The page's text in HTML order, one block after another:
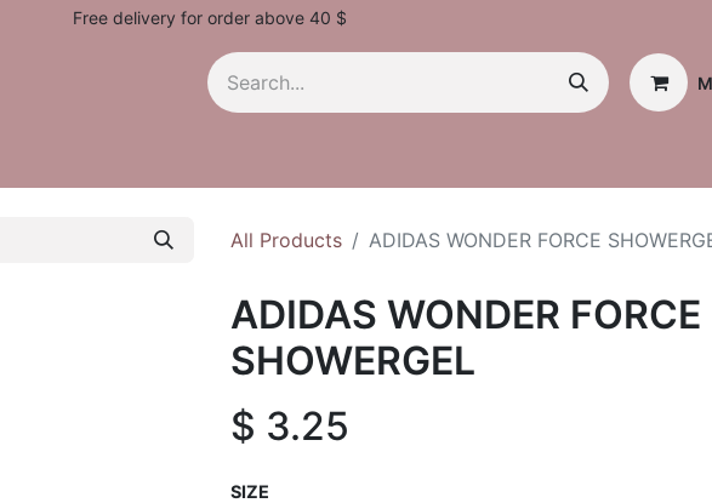
Free delivery for order above 40 $
All Products ADIDAS WONDER FORCE
ADIDAS WONDER FORCE
SHOWERGEL
$ 3.25
SIZE